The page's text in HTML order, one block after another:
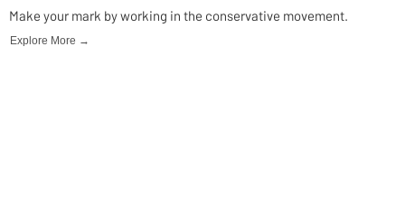
Make your mark by working in the conservative movement.
Explore More →